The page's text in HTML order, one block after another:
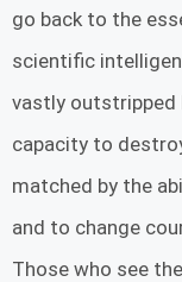
go back to the
scientific
vastly outstripped
capacity to
matched by the
and to change
Those who see